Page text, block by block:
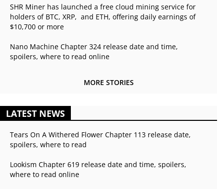
SHR Miner has launched a free cloud mining service for
holders of BTC, XRP, and ETH, offering daily earnings of
$10,700 or more
Nano Machine Chapter 324 release date and time,
spoilers, where to read online
MORE STORIES
LATEST NEWS
Tears On A Withered Flower Chapter 113 release date,
spoilers, where to read
Lookism Chapter 619 release date and time, spoilers,
where to read online